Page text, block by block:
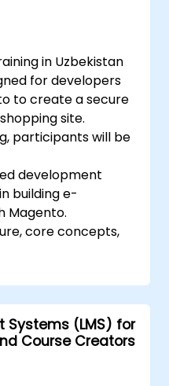
in Uzbekistan
for developers
to create a secure
site.
participants will be
development
building e-
Magento.
core concepts,
and robust online
Magento
in Magento
and potential
Systems (LMS) for
Course Creators